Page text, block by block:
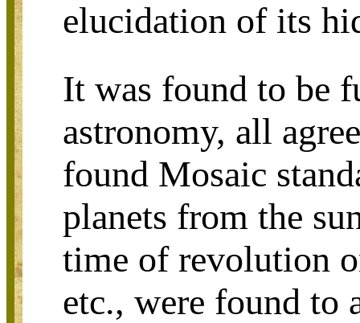
elucidation of its
It was found to be
astronomy, all
found Mosaic
planets from the
time of revolution
etc., were found to